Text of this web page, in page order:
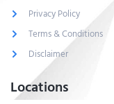
Privacy Policy
Terms & Conditions
Disclaimer
Locations